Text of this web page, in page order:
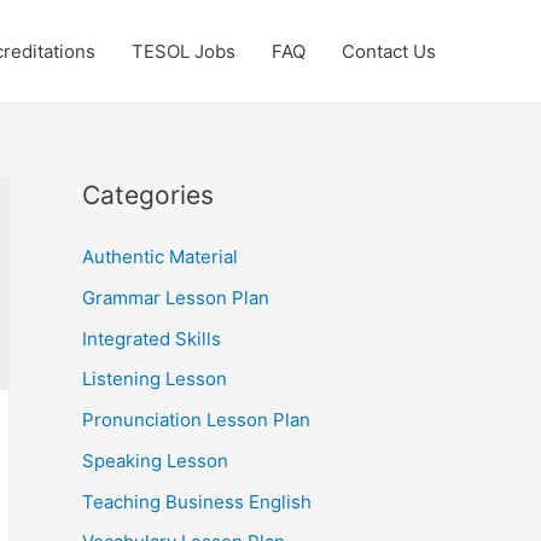
TESOL Jobs FAQ Contact Us
Categories
Authentic Material
Grammar Lesson Plan
Integrated Skills
Listening Lesson
Pronunciation Lesson Plan
Speaking Lesson
Teaching Business English